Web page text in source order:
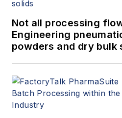
Not all processing
Engineering
powders and dry bulk